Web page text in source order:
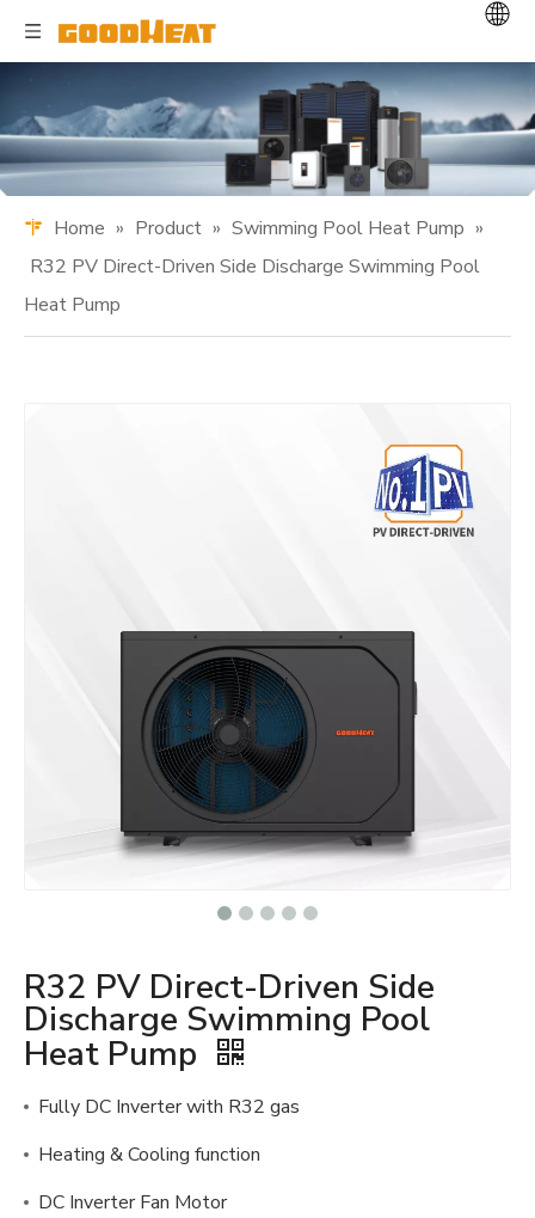
Home » Product » Swimming Pool Heat Pump »
R32 PV Direct-Driven Side Discharge Swimming Pool
Heat Pump
R32 PV Direct-Driven Side
Discharge Swimming Pool
Heat Pump
Fully DC Inverter with R32 gas
Heating & Cooling function
DC Inverter Fan Motor